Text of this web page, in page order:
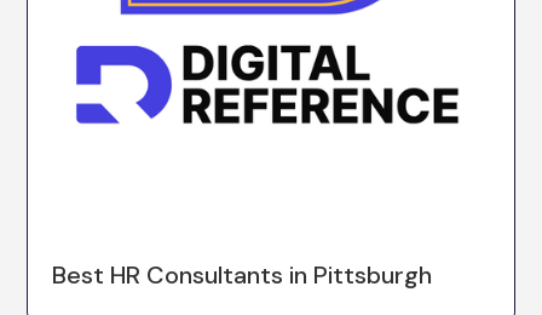
Best HR Consultants in Pittsburgh